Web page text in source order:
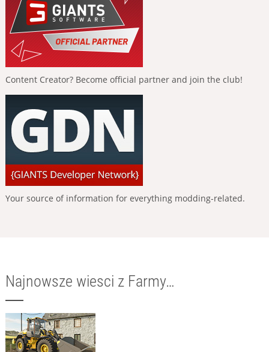
Content Creator? Become official partner and join the club!
Your source of information for everything modding-related.
Najnowsze wiesci z Farmy…